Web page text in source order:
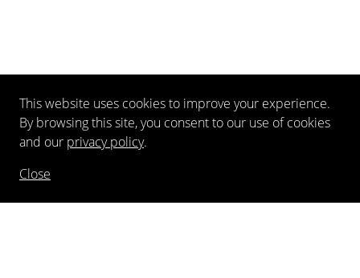
This website uses cookies to improve your experience.
By browsing this site, you consent to our use of cookies
and our privacy policy.
Close